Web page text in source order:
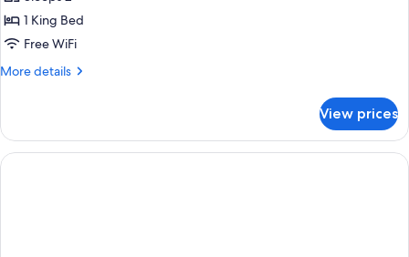
Royal
Suite
1 King Bed
Free WiFi
More details
More
Suite
View prices